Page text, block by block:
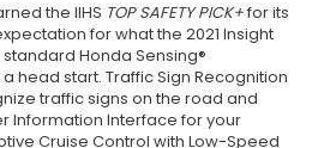
the IIHS TOP SAFETY PICK+for its
for what the 2021 Insight
Honda Sensing®
head start. Traffic Sign Recognition
traffic signs on the road and
Information Interface for your
Cruise Control with Low-Speed